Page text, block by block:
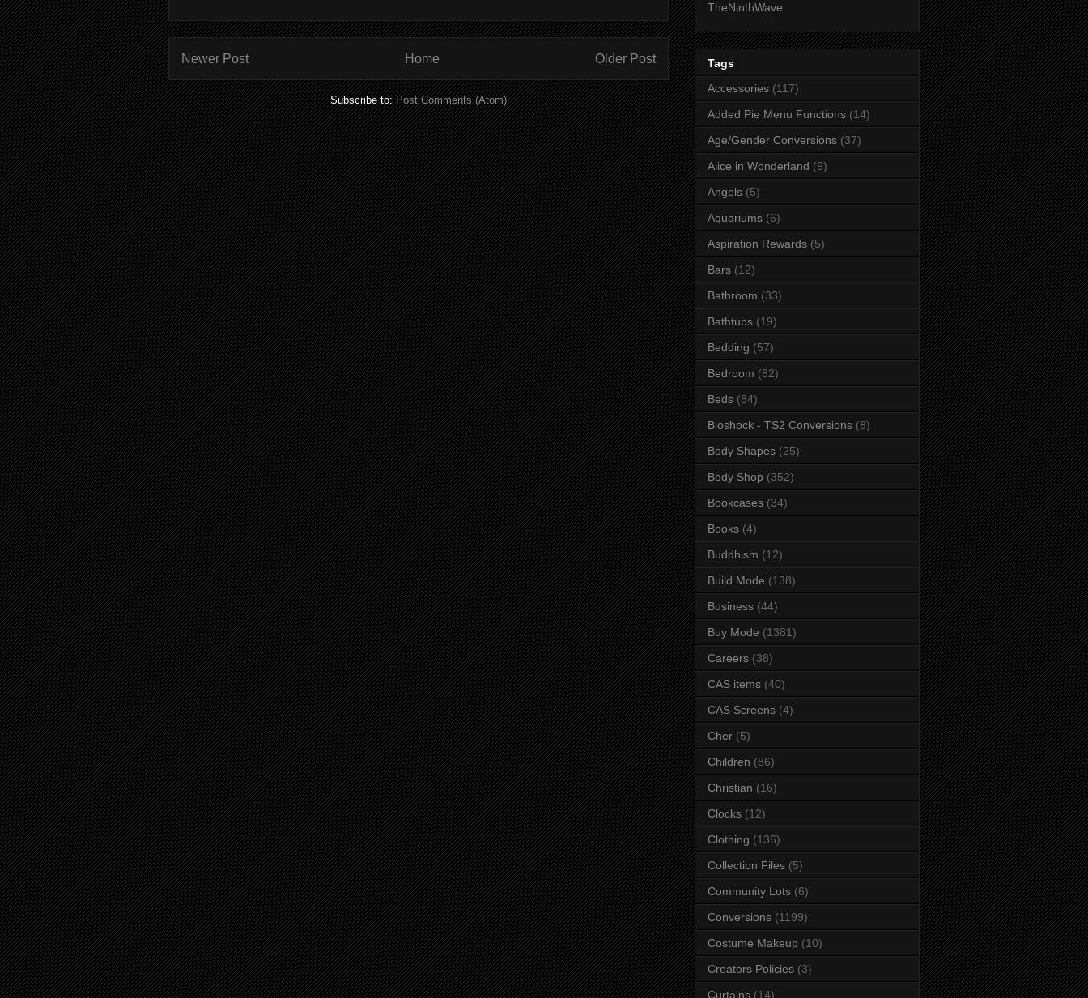
Newer Post Older Post
Home
Subscribe to:Post Comments (Atom)
TheNinthWave
Tags
Accessories (117)
Added Pie Menu Functions (14)
Age/Gender Conversions (37)
Alice in Wonderland (9)
Angels (5)
Aquariums (6)
Aspiration Rewards (5)
Bars (12)
Bathroom (33)
Bathtubs (19)
Bedding (57)
Bedroom (82)
Beds (84)
Bioshock - TS2 Conversions (8)
Body Shapes (25)
Body Shop (352)
Bookcases (34)
Books (4)
Buddhism (12)
Build Mode (138)
Business (44)
Buy Mode (1381)
Careers (38)
CAS items (40)
CAS Screens (4)
Cher (5)
Children (86)
Christian (16)
Clocks (12)
Clothing (136)
Collection Files (5)
Community Lots (6)
Conversions (1199)
Costume Makeup (10)
Creators Policies (3)
Curtains (14)